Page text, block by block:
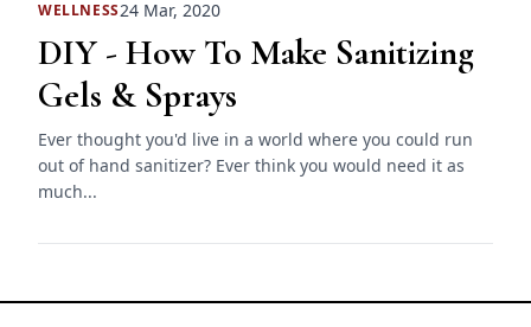
WELLNESS24 Mar, 2020
DIY - How To Make Sanitizing
Gels & Sprays
Ever thought you'd live in a world where you could run
out of hand sanitizer? Ever think you would need it as
much...